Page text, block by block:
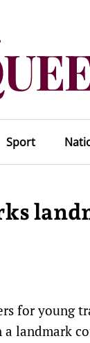
Sport
for young
a landmark